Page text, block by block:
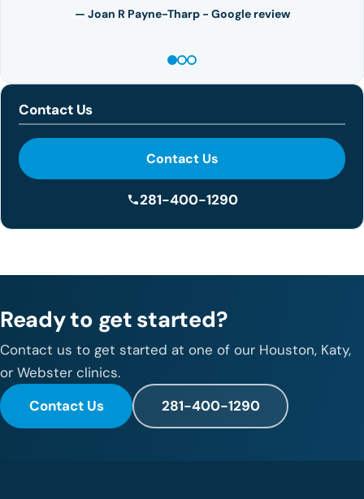
— Joan R Payne-Tharp - Google review
Contact Us
Contact Us
281-400-1290
Ready to get started?
Contact us to get started at one of our Houston, Katy,
or Webster clinics.
Contact Us
281-400-1290